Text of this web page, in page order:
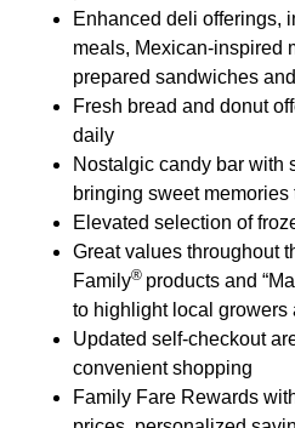
Enhanced deli offerings,
meals, Mexican-inspired
prepared sandwiches
Fresh bread and donut
daily
Nostalgic candy bar with
bringing sweet memories
Elevated selection of
Great values throughout
Family® products and
to highlight local growers
Updated self-checkout
convenient shopping
Family Fare Rewards